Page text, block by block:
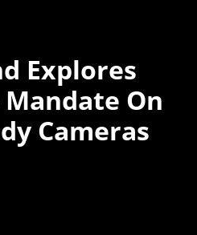
Explores
On
Cameras